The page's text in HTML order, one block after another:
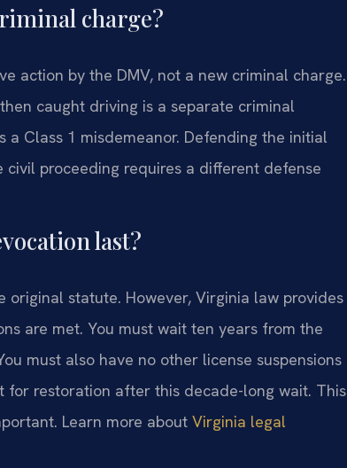
charge?
action by the DMV, not a new criminal charge.
caught driving is a separate criminal
Class 1 misdemeanor. Defending the initial
proceeding requires a different defense
last?
statute. However, Virginia law provides
are met. You must wait ten years from the
must also have no other license suspensions
restoration after this decade-long wait. This
Learn more about Virginia legal